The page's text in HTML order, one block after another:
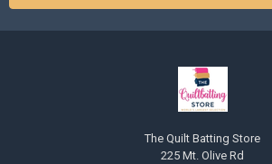
The Quilt Batting Store
225 Mt. Olive Rd